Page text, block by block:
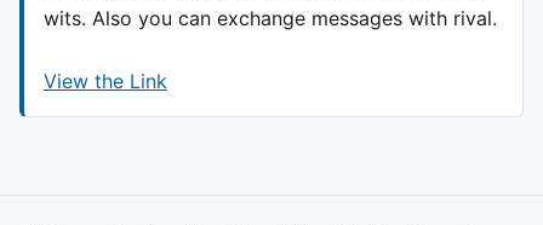
wits. Also you can exchange messages with rival.
View the Link